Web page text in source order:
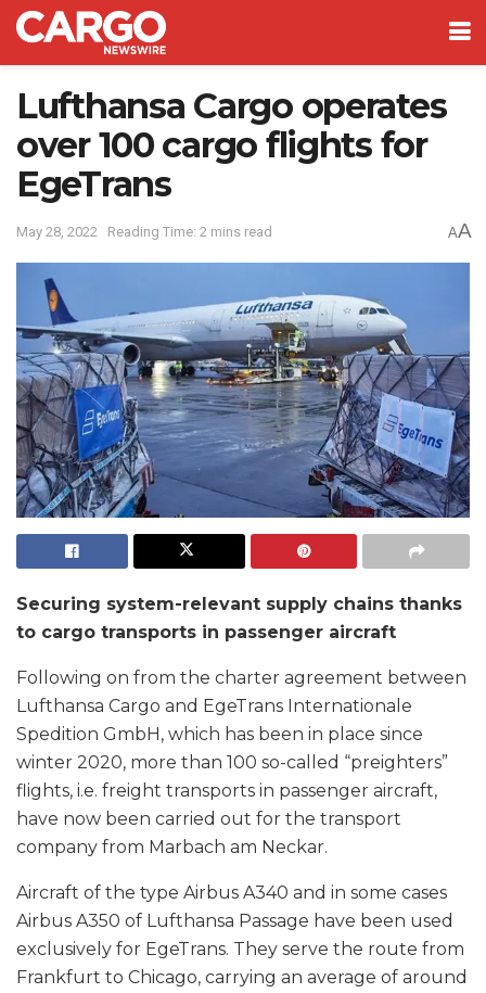
Lufthansa Cargo operates
over 100 cargo flights for
EgeTrans
May 28, 2022 Reading Time: 2 mins read AA
Securing system-relevant supply chains thanks
to cargo transports in passenger aircraft
Following on from the charter agreement between
Lufthansa Cargo and EgeTrans Internationale
Spedition GmbH, which has been in place since
winter 2020, more than 100 so-called “preighters”
flights, i.e. freight transports in passenger aircraft,
have now been carried out for the transport
company from Marbach am Neckar.
Aircraft of the type Airbus A340 and in some cases
Airbus A350 of Lufthansa Passage have been used
exclusively for EgeTrans. They serve the route from
Frankfurt to Chicago, carrying an average of around